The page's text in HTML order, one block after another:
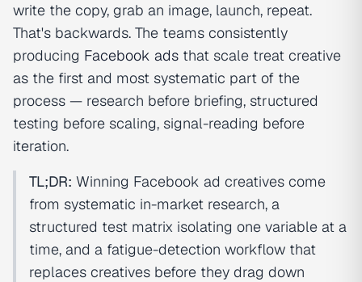
write the copy, grab an image, launch, repeat.
That's backwards. The teams consistently
producing Facebook ads that scale treat creative
as the first and most systematic part of the
process — research before briefing, structured
testing before scaling, signal-reading before
iteration.
TL;DR: Winning Facebook ad creatives come
from systematic in-market research, a
structured test matrix isolating one variable at a
time, and a fatigue-detection workflow that
replaces creatives before they drag down